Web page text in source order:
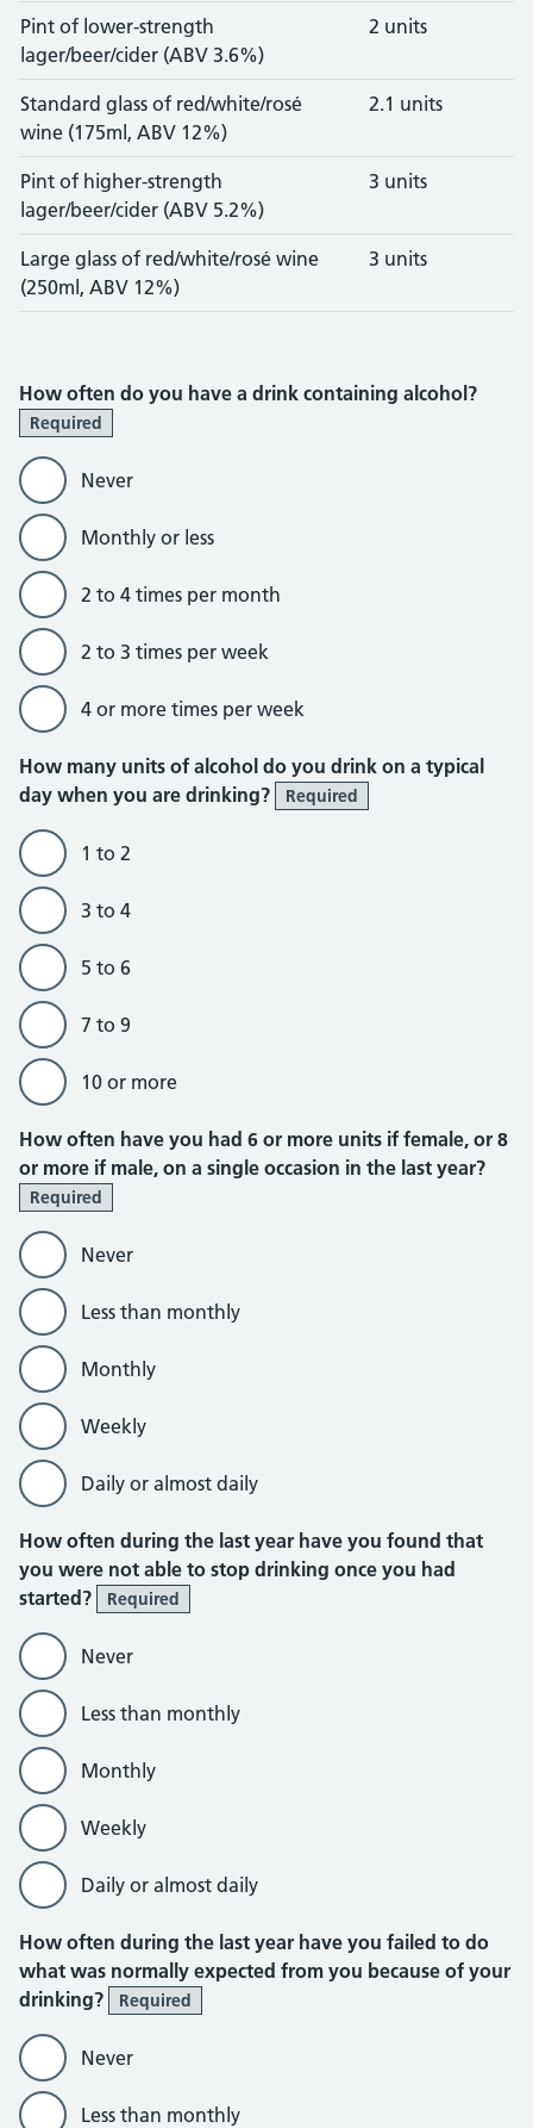
Pint of lower-strength
lager/beer/cider (ABV 3.6%)
2 units
Standard glass of red/white/rosé
wine (175ml, ABV 12%)
2.1 units
Pint of higher-strength
lager/beer/cider (ABV 5.2%)
3 units
Large glass of red/white/rosé wine
(250ml, ABV 12%)
3 units
How often do you have a drink containing alcohol?
Required
Never
Monthly or less
2 to 4 times per month
2 to 3 times per week
4 or more times per week
How many units of alcohol do you drink on a typical
day when you are drinking?
Required
1 to 2
3 to 4
5 to 6
7 to 9
10 or more
How often have you had 6 or more units if female, or 8
or more if male, on a single occasion in the last year?
Required
Never
Less than monthly
Monthly
Weekly
Daily or almost daily
Additional alcohol consumption
How often during the last year have you found that
you were not able to stop drinking once you had
started?
Required
Never
Less than monthly
Monthly
Weekly
Daily or almost daily
How often during the last year have you failed to do
what was normally expected from you because of your
drinking?
Required
Never
Less than monthly